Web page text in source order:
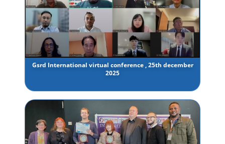
Gsrd International virtual conference , 25th december
2025